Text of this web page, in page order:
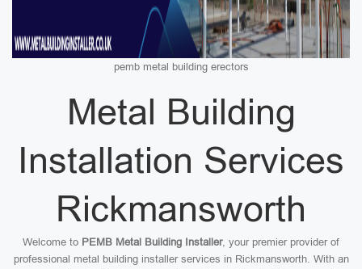
pemb metal building erectors
Metal Building
Installation Services
Rickmansworth
Welcome to PEMB Metal Building Installer, your premier provider of
professional metal building installer services in Rickmansworth. With an